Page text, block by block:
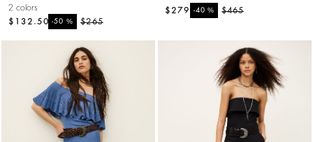
2 colors
$265
-50%
$132.50
$465
-40%
$279